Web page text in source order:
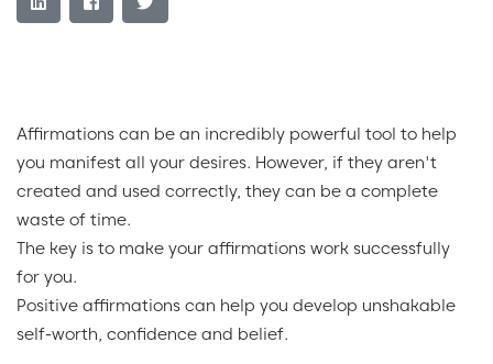
Affirmations can be an incredibly powerful tool to help
you manifest all your desires. However, if they aren't
created and used correctly, they can be a complete
waste of time.
The key is to make your affirmations work successfully
for you.
Positive affirmations can help you develop unshakable
self-worth, confidence and belief.